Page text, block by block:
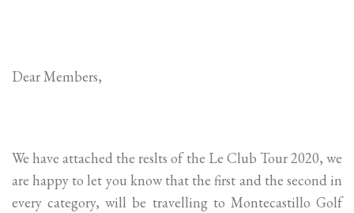
Dear Members,
We have attached the reslts of the Le Club Tour 2020, we
are happy to let you know that the first and the second in
every category, will be travelling to Montecastillo Golf